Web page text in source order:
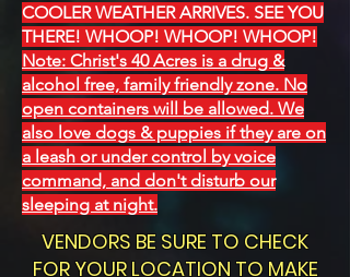
COOLER WEATHER ARRIVES. SEE YOU
THERE! WHOOP! WHOOP! WHOOP!
Note: Christ's 40 Acres is a drug &
alcohol free, family friendly zone. No
open containers will be allowed. We
also love dogs & puppies if they are on
a leash or under control by voice
command, and don't disturb our
sleeping at night.
VENDORS BE SURE TO CHECK
FOR YOUR LOCATION TO MAKE